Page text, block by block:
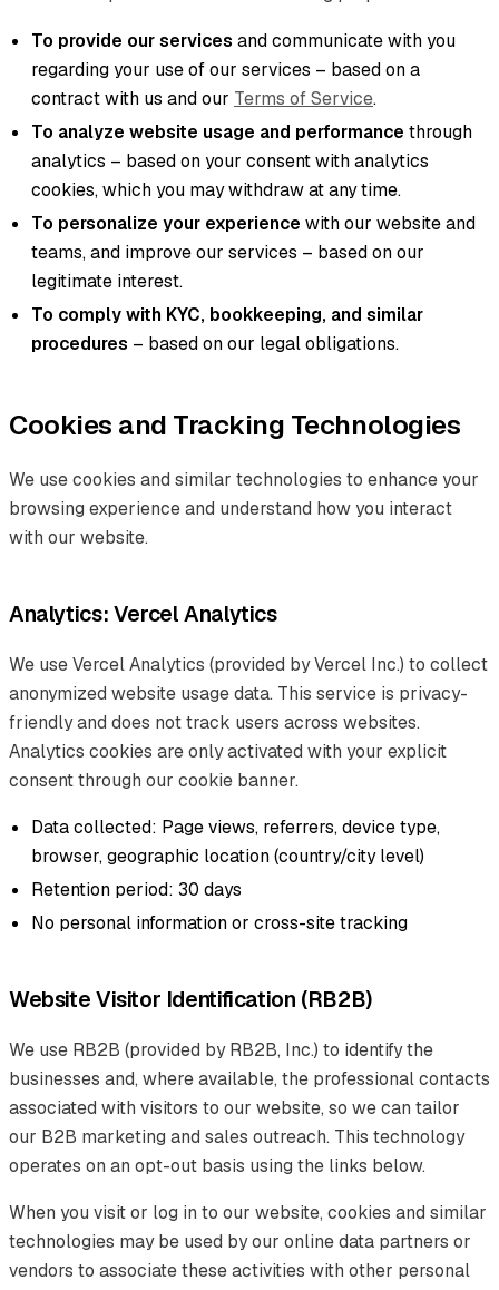
To provide our services and communicate with you
regarding your use of our services – based on a
contract with us and our Terms of Service.
To analyze website usage and performance through
analytics – based on your consent with analytics
cookies, which you may withdraw at any time.
To personalize your experience with our website and
teams, and improve our services – based on our
legitimate interest.
To comply with KYC, bookkeeping, and similar
procedures – based on our legal obligations.
Cookies and Tracking Technologies
We use cookies and similar technologies to enhance your
browsing experience and understand how you interact
with our website.
Analytics: Vercel Analytics
We use Vercel Analytics (provided by Vercel Inc.) to collect
anonymized website usage data. This service is privacy-
friendly and does not track users across websites.
Analytics cookies are only activated with your explicit
consent through our cookie banner.
Data collected: Page views, referrers, device type,
browser, geographic location (country/city level)
Retention period: 30 days
No personal information or cross-site tracking
Website Visitor Identification (RB2B)
We use RB2B (provided by RB2B, Inc.) to identify the
businesses and, where available, the professional contacts
associated with visitors to our website, so we can tailor
our B2B marketing and sales outreach. This technology
operates on an opt-out basis using the links below.
When you visit or log in to our website, cookies and similar
technologies may be used by our online data partners or
vendors to associate these activities with other personal